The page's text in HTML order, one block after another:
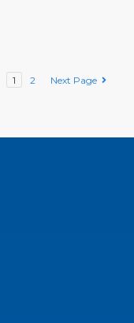
1 2 Next Page